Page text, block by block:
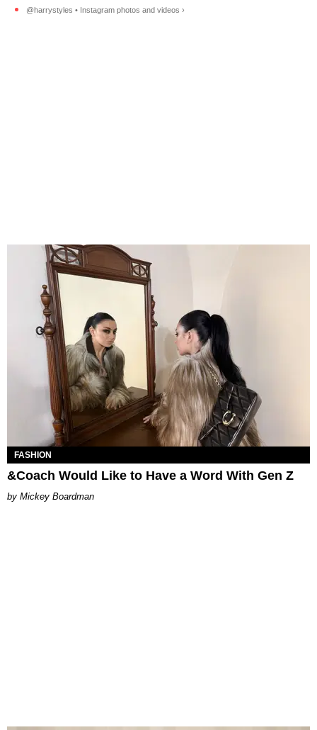
@harrystyles • Instagram photos and videos ›
FASHION
&Coach Would Like to Have a Word With Gen Z
Mickey Boardman